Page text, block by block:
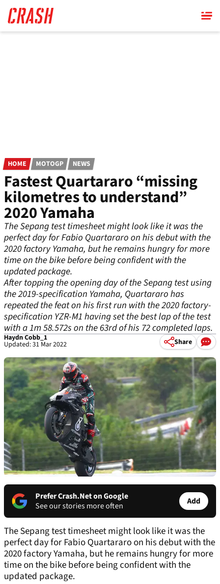
main
content
HOME MOTOGP NEWS
Fastest Quartararo “missing
kilometres to understand”
2020 Yamaha
The Sepang test timesheet might look like it was the
perfect day for Fabio Quartararo on his debut with the
2020 factory Yamaha, but he remains hungry for more
time on the bike before being confident with the
updated package.
After topping the opening day of the Sepang test using
the 2019-specification Yamaha, Quartararo has
repeated the feat on his first run with the 2020 factory-
specification YZR-M1 having set the best lap of the test
with a 1m 58.572s on the 63rdof his 72 completed laps.
Haydn Cobb_1
Updated: 31 Mar 2022 Share
Prefer Crash.Net on Google
See our stories more often
Add
The Sepang test timesheet might look like it was the
perfect day for Fabio Quartararo on his debut with the
2020 factory Yamaha, but he remains hungry for more
time on the bike before being confident with the
updated package.